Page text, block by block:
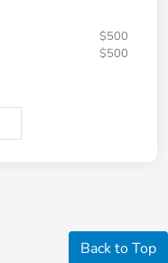
$500
$500
Back to Top